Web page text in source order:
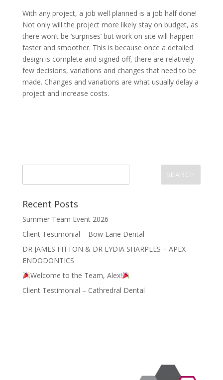
With any project, a job well planned is a job half done!
Not only will the project more likely stay on budget, as
there won’t be ‘surprises’ but work on site will happen
faster and smoother. This is because once a detailed
design is complete and signed off, there are relatively
few decisions, variations and changes that need to be
made. Changes and variations are what usually delay a
project and increase costs.
Recent Posts
Summer Team Event 2026
Client Testimonial – Bow Lane Dental
DR JAMES FITTON & DR LYDIA SHARPLES – APEX
ENDODONTICS
Welcome to the Team, Alex!
Client Testimonial – Cathredral Dental